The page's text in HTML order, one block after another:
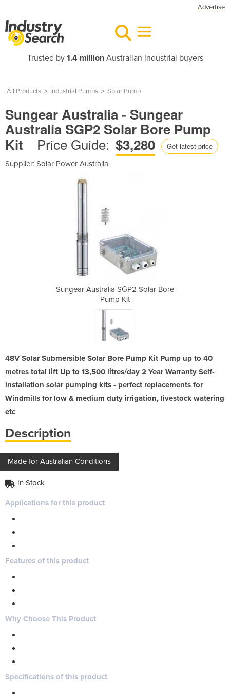
Advertise
Trusted by 1.4 millionAustralian industrial buyers
All Products > Industrial Pumps > Solar Pump
Sungear Australia - Sungear
Australia SGP2 Solar Bore Pump
Kit
Price Guide: $3,280 Get latest price
Supplier: Solar Power Australia
Sungear Australia SGP2 Solar Bore
Pump Kit
48V Solar Submersible Solar Bore Pump Kit Pump up to 40
metres total lift Up to 13,500 litres/day 2 Year Warranty Self-
installation solar pumping kits - perfect replacements for
Windmills for low & medium duty irrigation, livestock watering
etc
Description
Made for Australian Conditions
In Stock
Applications for this product
Features of this product
Why Choose This Product
Specifications of this product